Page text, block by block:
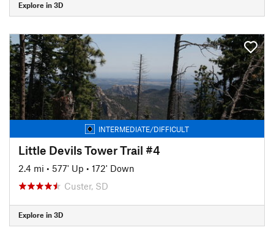
Explore in 3D
INTERMEDIATE/DIFFICULT
Little Devils Tower Trail #4
2.4 mi • 577' Up • 172' Down
Custer, SD
Explore in 3D